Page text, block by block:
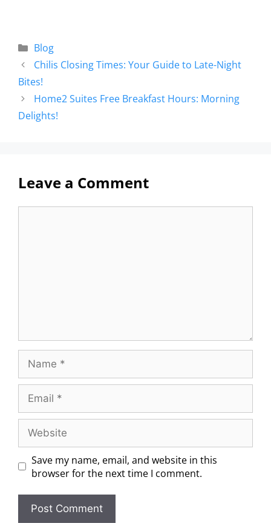
Blog
Chilis Closing Times: Your Guide to Late-Night
Bites!
Home2 Suites Free Breakfast Hours: Morning
Delights!
Leave a Comment
Save my name, email, and website in this
browser for the next time I comment.